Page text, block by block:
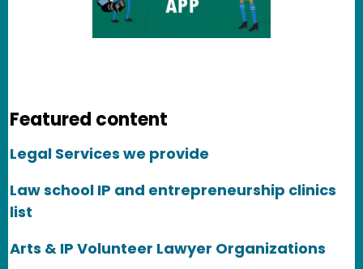
Featured content
Legal Services we provide
Law school IP and entrepreneurship clinics
list
Arts & IP Volunteer Lawyer Organizations